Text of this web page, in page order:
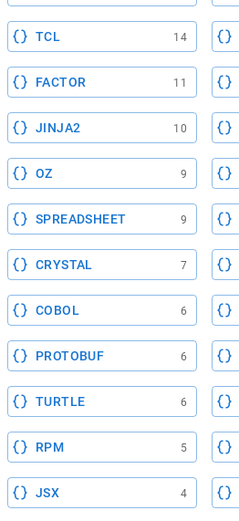
TCL 14
FACTOR 11
JINJA2 10
OZ 9
SPREADSHEET 9
CRYSTAL 7
COBOL 6
PROTOBUF 6
TURTLE 6
RPM 5
JSX 4